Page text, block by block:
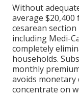
Without
average
cesarean
including Medi-
completely
households.
monthly
avoids monetary
concentrate on